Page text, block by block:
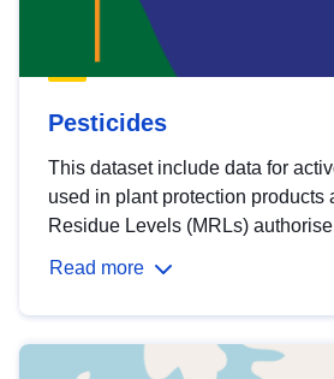
Pesticides
This dataset include data for
used in plant protection products
Residue Levels (MRLs)
Read more